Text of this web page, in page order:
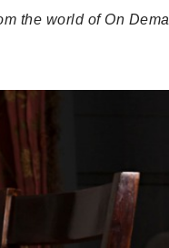
the world of On